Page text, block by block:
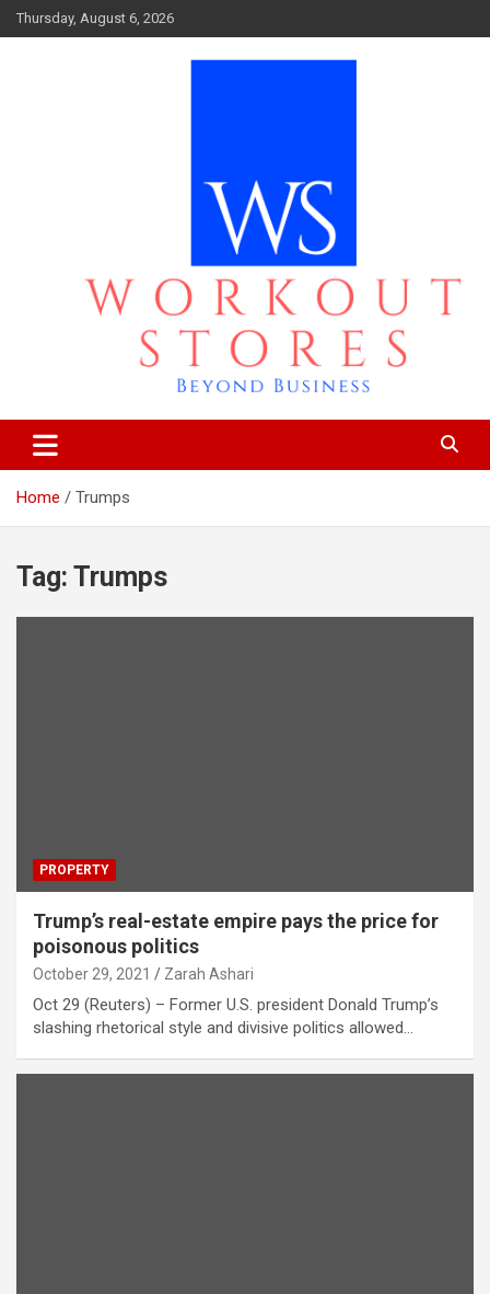
Skip
to
Thursday, August 6, 2026
workout stores
Home Trumps
Tag: Trumps
PROPERTY
Trump’s real-estate empire pays the price for
poisonous politics
October 29, 2021 Zarah Ashari
Oct 29 (Reuters) – Former U.S. president Donald Trump’s
slashing rhetorical style and divisive politics allowed…